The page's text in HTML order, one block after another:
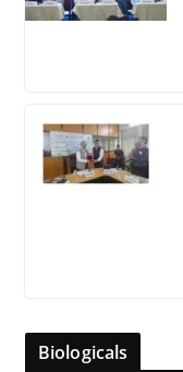
Biologicals